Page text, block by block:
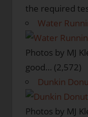
the required
Water
Photos by MJ
good… (2,572)
Dunkin
Photos by MJ